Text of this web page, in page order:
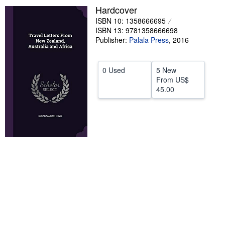
Textbooks
Start Selling
CLOSE
Hardcover
ISBN 10: 1358666695
ISBN 13: 9781358666698
Publisher: Palala Press, 2016
0 Used
5 New
From US$
45.00